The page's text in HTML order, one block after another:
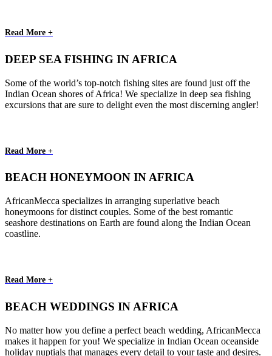
Read More +
DEEP SEA FISHING IN AFRICA
Some of the world’s top-notch fishing sites are found just off the
Indian Ocean shores of Africa! We specialize in deep sea fishing
excursions that are sure to delight even the most discerning angler!
Read More +
BEACH HONEYMOON IN AFRICA
AfricanMecca specializes in arranging superlative beach
honeymoons for distinct couples. Some of the best romantic
seashore destinations on Earth are found along the Indian Ocean
coastline.
Read More +
BEACH WEDDINGS IN AFRICA
No matter how you define a perfect beach wedding, AfricanMecca
makes it happen for you! We specialize in Indian Ocean oceanside
holiday nuptials that manages every detail to your taste and desires.